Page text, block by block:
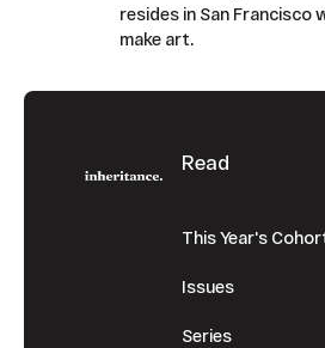
resides in San Francisco
make art.
Footer
Read
This Year's
Issues
Series